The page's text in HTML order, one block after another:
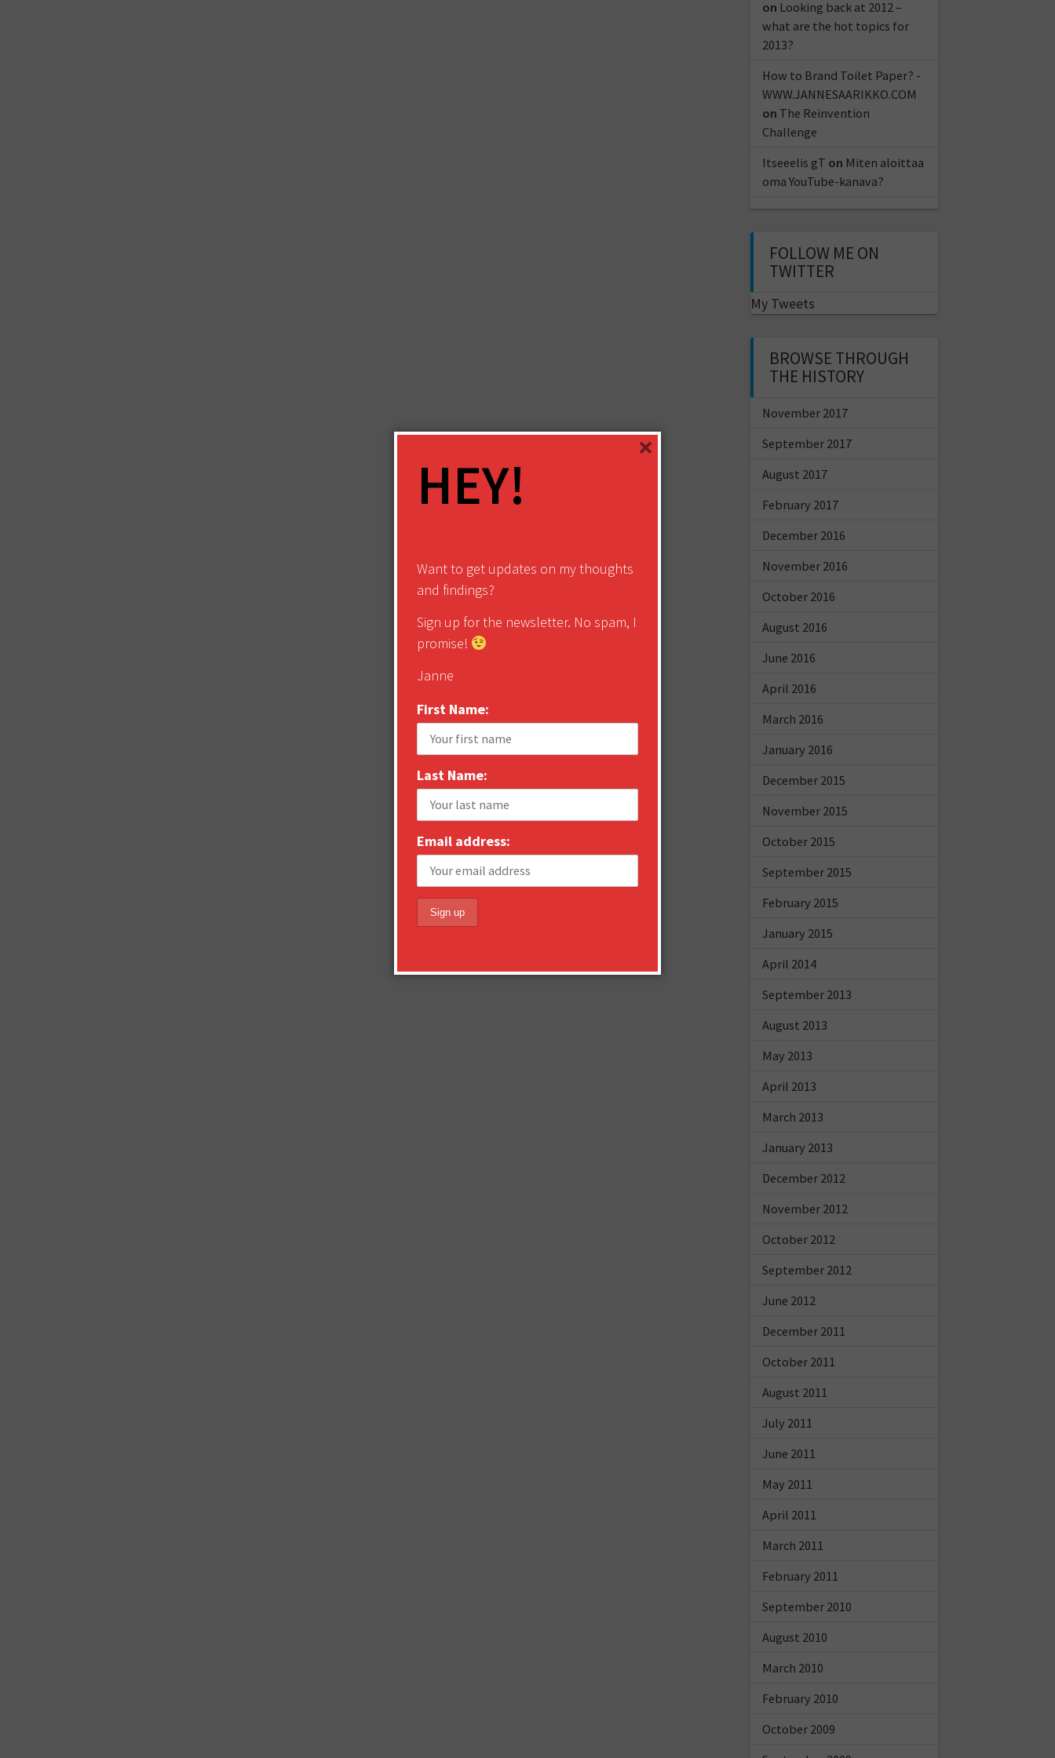
on Looking back at 2012 –
what are the hot topics for
2013?
How to Brand Toilet Paper? -
WWW.JANNESAARIKKO.COM
on The Reinvention
Challenge
Itseeelis gT on Miten aloittaa
oma YouTube-kanava?
FOLLOW ME ON
TWITTER
My Tweets
BROWSE THROUGH
THE HISTORY
November 2017
September 2017
August 2017
February 2017
December 2016
November 2016
October 2016
August 2016
June 2016
April 2016
March 2016
January 2016
December 2015
November 2015
October 2015
September 2015
February 2015
January 2015
April 2014
September 2013
August 2013
May 2013
April 2013
March 2013
January 2013
December 2012
November 2012
October 2012
September 2012
June 2012
December 2011
October 2011
August 2011
July 2011
June 2011
May 2011
April 2011
March 2011
February 2011
September 2010
August 2010
March 2010
February 2010
October 2009
HEY!
Want to get updates on my thoughts
and findings?
Sign up for the newsletter. No spam, I
promise!
Janne
First Name:
Last Name:
Email address:
×